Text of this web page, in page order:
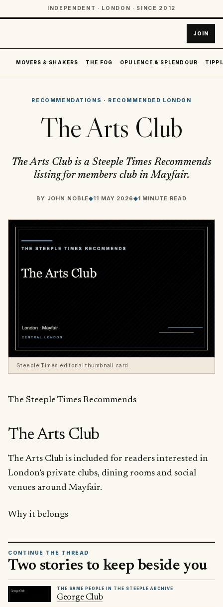
INDEPENDENT · LONDON · SINCE 2012
JOIN
MOVERS & SHAKERS THE FOG OPULENCE & SPLENDOUR
RECOMMENDATIONS · RECOMMENDED LONDON
The Arts Club
The Arts Club is a Steeple Times Recommends
listing for members club in Mayfair.
BY JOHN NOBLE◆11 MAY 2026◆1 MINUTE READ
Steeple Times editorial thumbnail card.
The Steeple Times Recommends
The Arts Club
The Arts Club is included for readers interested in
London’s private clubs, dining rooms and social
venues around Mayfair.
Why it belongs
CONTINUE THE THREAD
Two stories to keep beside you
THE SAME PEOPLE IN THE STEEPLE ARCHIVE
George Club